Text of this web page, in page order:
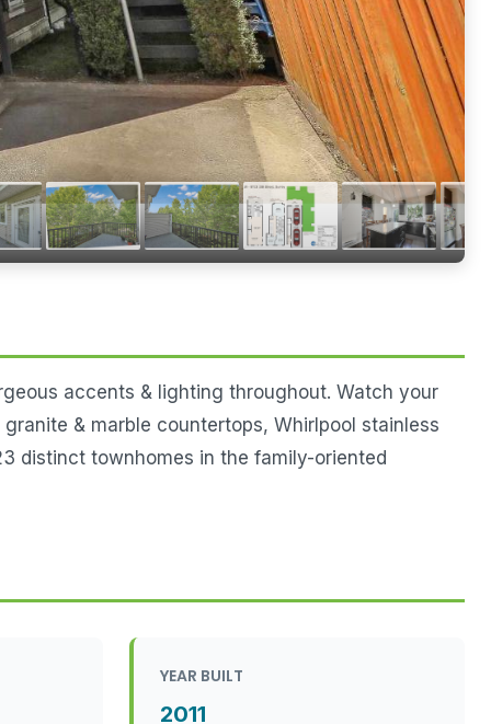
accents & lighting throughout. Watch your
& marble countertops, Whirlpool stainless
distinct townhomes in the family-oriented
YEAR BUILT
2011